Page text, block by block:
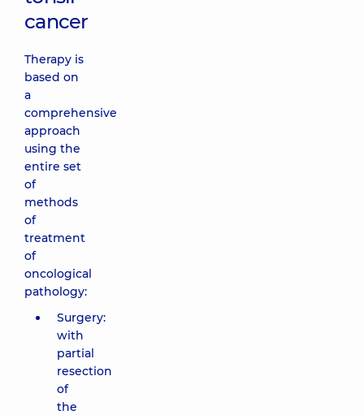
cancer
Therapy is
based on
a
comprehensive
approach
using the
entire set
of
methods
of
treatment
of
oncological
pathology:
Surgery:
with
partial
resection
of
the